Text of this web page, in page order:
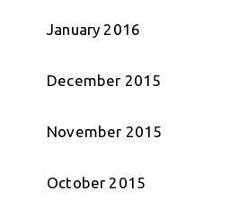
January 2016
December 2015
November 2015
October 2015